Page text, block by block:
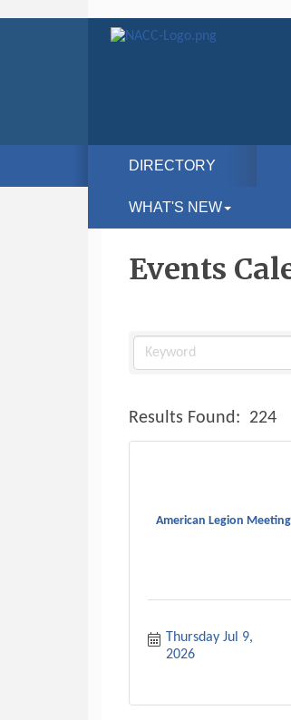
DIRECTORY
WHAT'S NEW
Events
Results Found: 224
American Legion Meeting
Thursday Jul 9,
2026